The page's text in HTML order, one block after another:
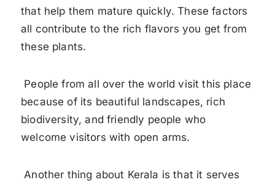
that help them mature quickly. These factors
all contribute to the rich flavors you get from
these plants.
People from all over the world visit this place
because of its beautiful landscapes, rich
biodiversity, and friendly people who
welcome visitors with open arms.
Another thing about Kerala is that it serves